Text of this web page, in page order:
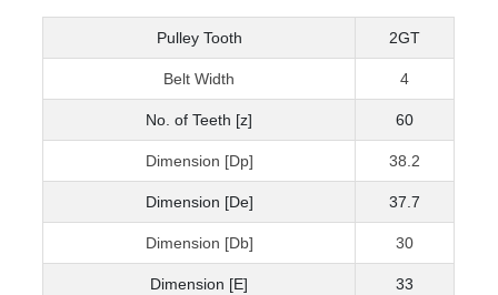
Pulley Tooth 2GT
Belt Width 4
No. of Teeth [z] 60
Dimension [Dp] 38.2
Dimension [De] 37.7
Dimension [Db] 30
Dimension [E] 33